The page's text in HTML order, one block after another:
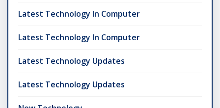
Latest Technology In Computer
Latest Technology In Computer
Latest Technology Updates
Latest Technology Updates